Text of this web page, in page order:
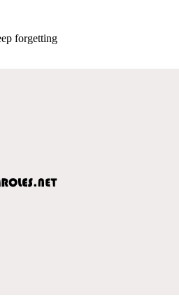
forgetting